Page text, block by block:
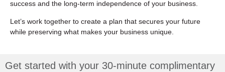
success and the long-term independence of your business.
Let’s work together to create a plan that secures your future
while preserving what makes your business unique.
Get started with your 30-minute complimentary